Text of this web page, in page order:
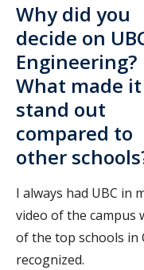
Why did you
decide on
Engineering?
What made it
stand out
compared to
other
I always had UBC in
video of the campus
of the top schools in
recognized.